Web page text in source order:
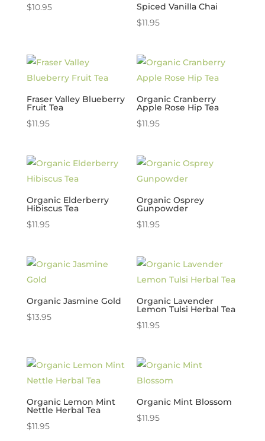
$10.95
Spiced Vanilla Chai
$11.95
Fraser Valley Blueberry
Fruit Tea
$11.95
Organic Cranberry
Apple Rose Hip Tea
$11.95
Organic Elderberry
Hibiscus Tea
$11.95
Organic Osprey
Gunpowder
$11.95
Organic Jasmine Gold
$13.95
Organic Lavender
Lemon Tulsi Herbal Tea
$11.95
Organic Lemon Mint
Nettle Herbal Tea
$11.95
Organic Mint Blossom
$11.95